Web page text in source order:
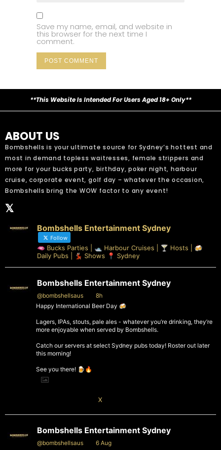
Save my name, email, and website in
this browser for the next time I
comment.
**This Website Is Intended For Users Aged 18+ Only**
ABOUT US
Bombshells is your ultimate source for Sydney’s hottest and
most in demand topless waitresses, female strippers and
more for your bucks party, birthday, poker night, harbour
cruise, corporate event, golf day – whatever the occasion,
Bombshells bring the WOW factor to any event!
𝕏
Bombshells Entertainment Sydney
Follow
🫦 Bucks Parties | 🛥️ Harbour Cruises | 🍸 Hosts | 🍻
Daily Pubs | 💃🏻 Shows 📍 Sydney
Bombshells Entertainment Sydney
@bombshellsaus
8h
Happy International Beer Day 🍻
Lagers, IPAs, stouts, pale ales - whatever you’re drinking, they’re
more enjoyable when served by Bombshells.
Catch our servers at select Sydney pubs today! Roster out later
this morning!
See you there! 🍺🔥
X
Bombshells Entertainment Sydney
@bombshellsaus
6 Aug